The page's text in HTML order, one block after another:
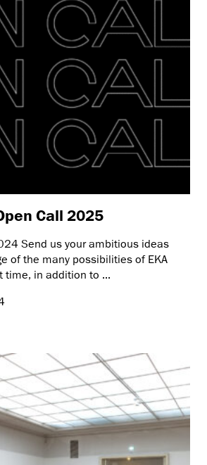
Call 2025
Send us your ambitious ideas
of the many possibilities of EKA
time, in addition to ...